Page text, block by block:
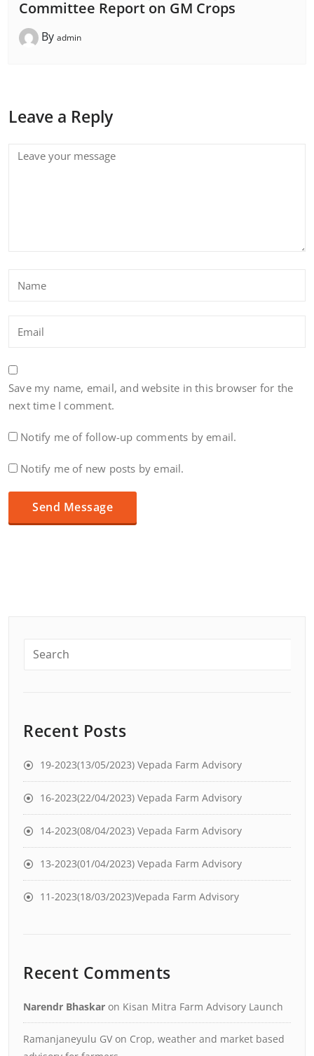
Committee Report on GM Crops
By admin
Leave a Reply
Save my name, email, and website in this browser for the
next time I comment.
Notify me of follow-up comments by email.
Notify me of new posts by email.
Recent Posts
19-2023(13/05/2023) Vepada Farm Advisory
16-2023(22/04/2023) Vepada Farm Advisory
14-2023(08/04/2023) Vepada Farm Advisory
13-2023(01/04/2023) Vepada Farm Advisory
11-2023(18/03/2023)Vepada Farm Advisory
Recent Comments
Narendr Bhaskar on Kisan Mitra Farm Advisory Launch
Ramanjaneyulu GV on Crop, weather and market based